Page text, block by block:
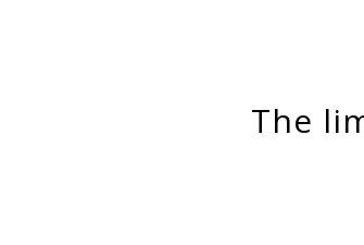
The limits of fictitious kinship: “Roma” reveals the need to